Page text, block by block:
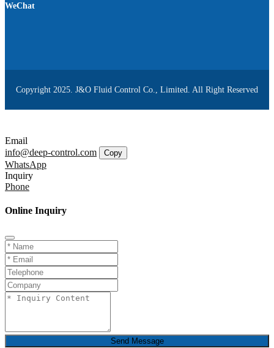
WeChat
Copyright 2025. J&O Fluid Control Co., Limited. All Right Reserved
Email
info@deep-control.com
Copy
WhatsApp
Inquiry
Phone
Online Inquiry
Send Message